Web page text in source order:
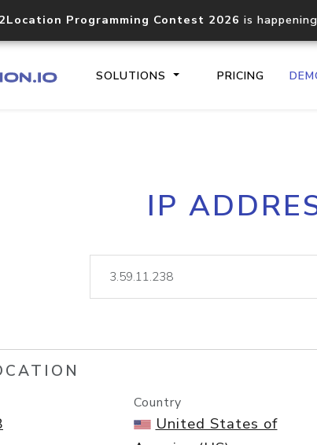
Programming Contest 2026 is
SOLUTIONS PRICING
Core IP
documentation
lookup
IP
Country
United States of